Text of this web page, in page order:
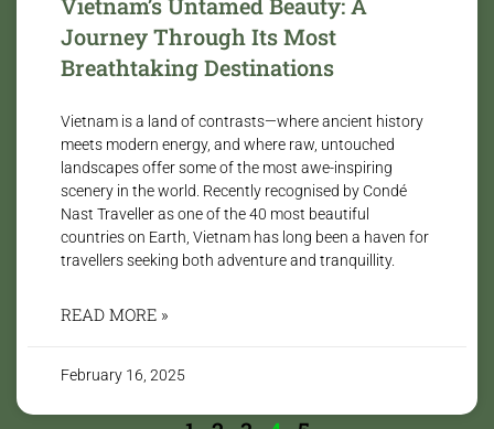
Journey Through Its Most
Breathtaking Destinations
Vietnam is a land of contrasts—where ancient history
meets modern energy, and where raw, untouched
landscapes offer some of the most awe-inspiring
scenery in the world. Recently recognised by Condé
Nast Traveller as one of the 40 most beautiful
countries on Earth, Vietnam has long been a haven for
travellers seeking both adventure and tranquillity.
READ MORE »
February 16, 2025